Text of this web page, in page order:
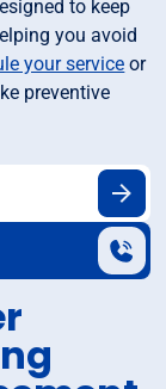
to keep
you avoid
your service or
preventive